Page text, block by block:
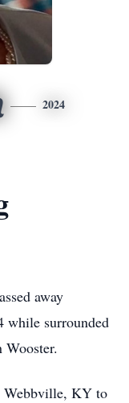
2024
away
while surrounded
Webbville, KY to